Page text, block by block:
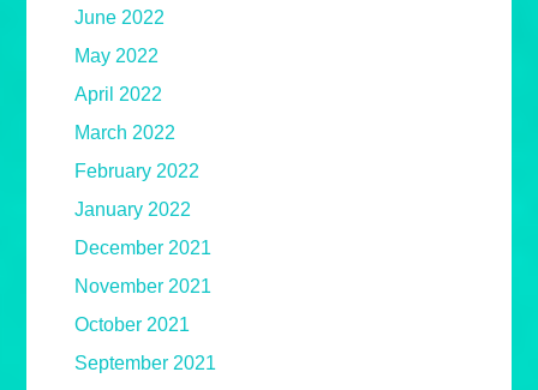
June 2022
May 2022
April 2022
March 2022
February 2022
January 2022
December 2021
November 2021
October 2021
September 2021